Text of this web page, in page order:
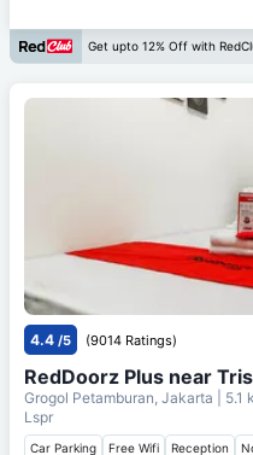
Get upto 12% Off with
4.4 /5 (9014 Ratings)
RedDoorz Plus near
Grogol Petamburan, Jakarta |
Lspr
Car Parking Free Wifi Reception